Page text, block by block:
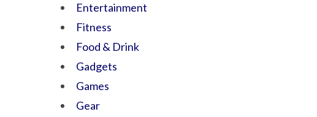
Entertainment
Fitness
Food & Drink
Gadgets
Games
Gear